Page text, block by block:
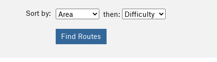
Sort by: then: